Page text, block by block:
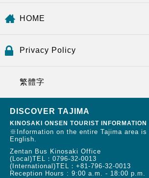
HOME
Privacy Policy
繁體字
DISCOVER TAJIMA
KINOSAKI ONSEN TOURIST INFORMATION
※Information on the entire Tajima area is
English.
Zentan Bus Kinosaki Office
(Local)TEL： 0796-32-0013
(International)TEL： +81-796-32-0013
Reception Hours : 9:00 a.m. - 18:00 p.m.